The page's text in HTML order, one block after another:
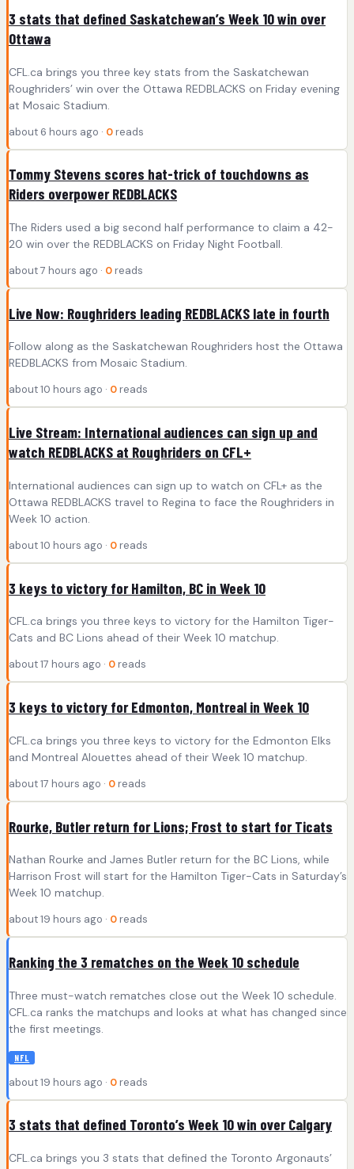
3 stats that defined Saskatchewan’s Week 10 win over
Ottawa
CFL.ca brings you three key stats from the Saskatchewan
Roughriders’ win over the Ottawa REDBLACKS on Friday evening
at Mosaic Stadium.
about 6 hours ago · 0 reads
Tommy Stevens scores hat-trick of touchdowns as
Riders overpower REDBLACKS
The Riders used a big second half performance to claim a 42-
20 win over the REDBLACKS on Friday Night Football.
about 7 hours ago · 0 reads
Live Now: Roughriders leading REDBLACKS late in fourth
Follow along as the Saskatchewan Roughriders host the Ottawa
REDBLACKS from Mosaic Stadium.
about 10 hours ago · 0 reads
Live Stream: International audiences can sign up and
watch REDBLACKS at Roughriders on CFL+
International audiences can sign up to watch on CFL+ as the
Ottawa REDBLACKS travel to Regina to face the Roughriders in
Week 10 action.
about 10 hours ago · 0 reads
3 keys to victory for Hamilton, BC in Week 10
CFL.ca brings you three keys to victory for the Hamilton Tiger-
Cats and BC Lions ahead of their Week 10 matchup.
about 17 hours ago · 0 reads
3 keys to victory for Edmonton, Montreal in Week 10
CFL.ca brings you three keys to victory for the Edmonton Elks
and Montreal Alouettes ahead of their Week 10 matchup.
about 17 hours ago · 0 reads
Rourke, Butler return for Lions; Frost to start for Ticats
Nathan Rourke and James Butler return for the BC Lions, while
Harrison Frost will start for the Hamilton Tiger-Cats in Saturday’s
Week 10 matchup.
about 19 hours ago · 0 reads
Ranking the 3 rematches on the Week 10 schedule
Three must-watch rematches close out the Week 10 schedule.
CFL.ca ranks the matchups and looks at what has changed since
the first meetings.
NFL
about 19 hours ago · 0 reads
3 stats that defined Toronto’s Week 10 win over Calgary
CFL.ca brings you 3 stats that defined the Toronto Argonauts’